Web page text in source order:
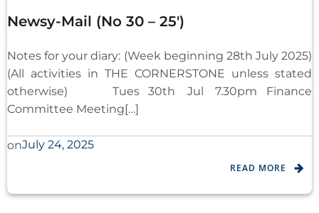
Newsy-Mail (No 30 – 25′)
Notes for your diary: (Week beginning 28th July 2025)
(All activities in THE CORNERSTONE unless stated
otherwise) Tues 30th Jul 7.30pm Finance
Committee Meeting[…]
onJuly 24, 2025
READ MORE